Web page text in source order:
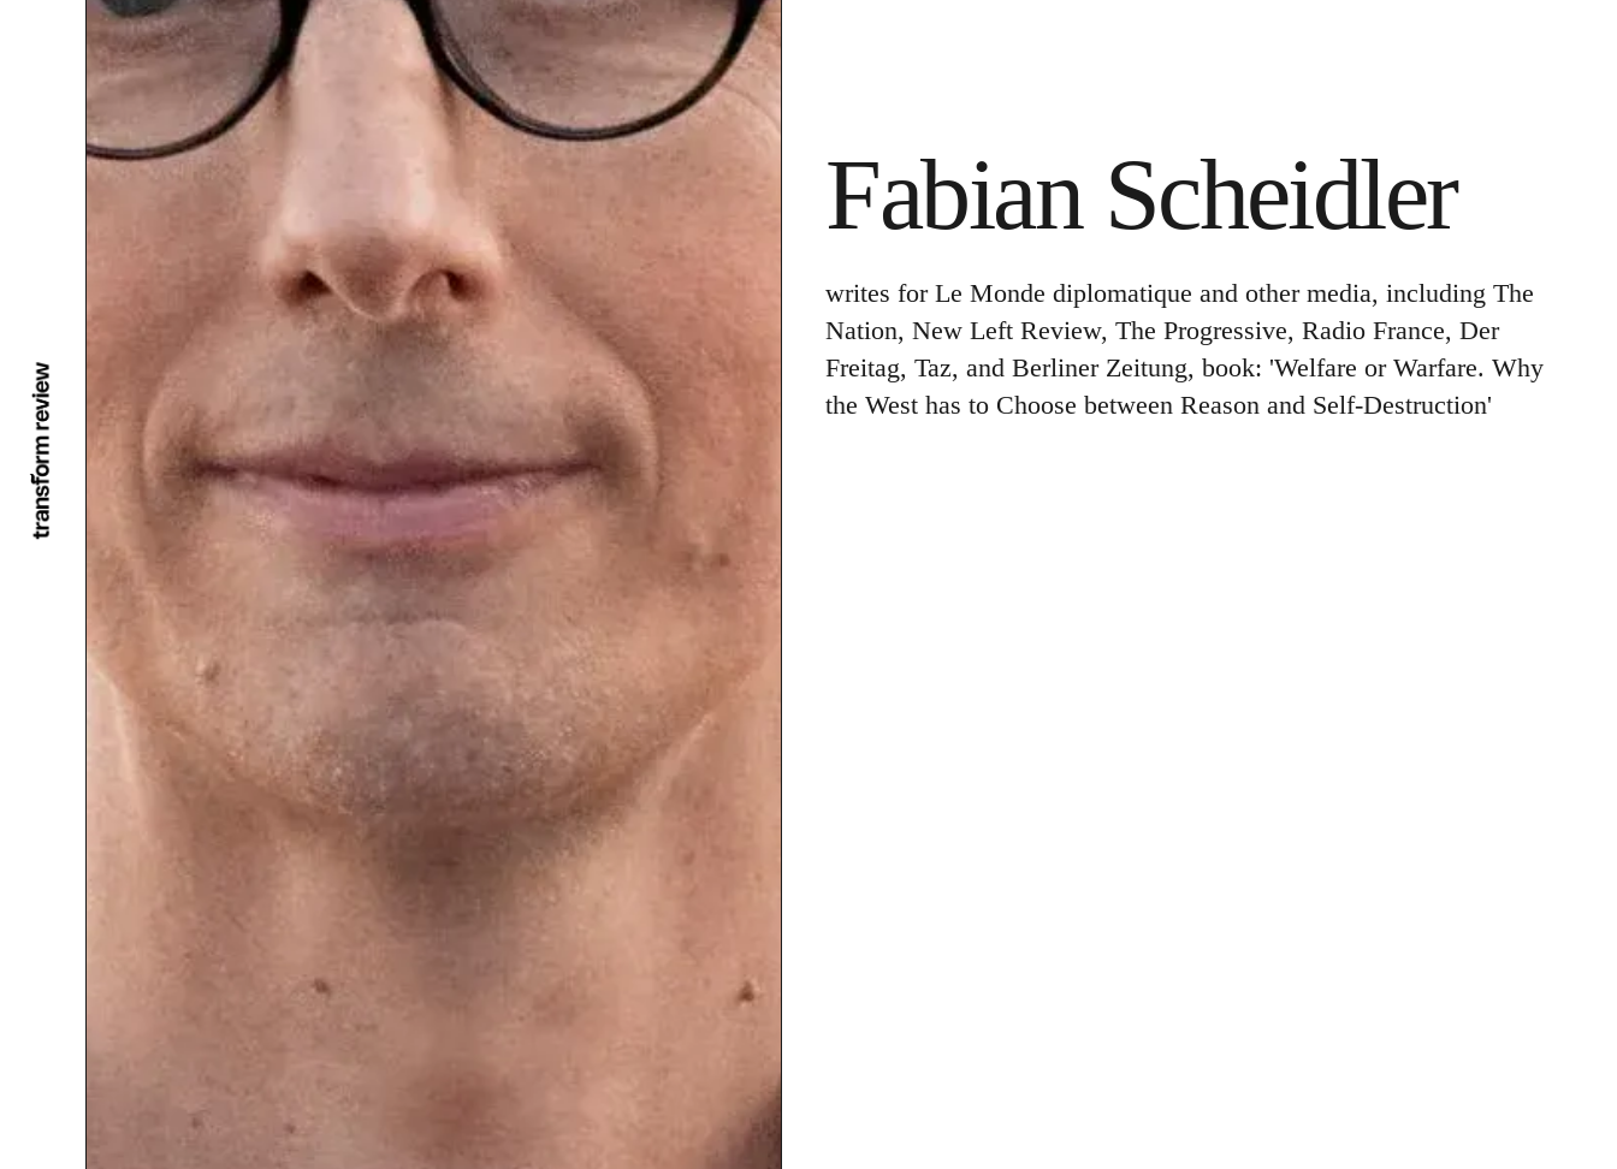
Fabian Scheidler
writes for Le Monde diplomatique and other media, including The
Nation, New Left Review, The Progressive, Radio France, Der
Freitag, Taz, and Berliner Zeitung, book: 'Welfare or Warfare. Why
the West has to Choose between Reason and Self-Destruction'